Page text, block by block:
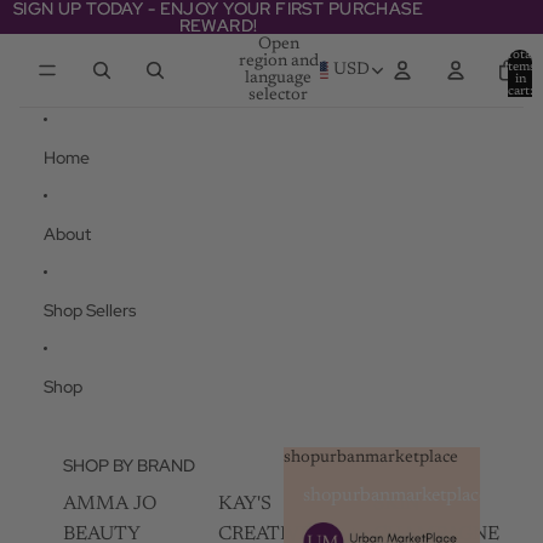
SIGN UP TODAY - ENJOY YOUR FIRST PURCHASE
REWARD!
SIGN UP TODAY - ENJOY YOUR FIRST PURCHASE
REWARD!
Open
region and
language
selector
USD
Total
items
in
cart:
Home
About
Shop Sellers
Shop
SHOP BY BRAND
AMMA JO
BEAUTY
KAY'S
CREATIVEZ
CHAMPAGNE
shopurbanmarketplace